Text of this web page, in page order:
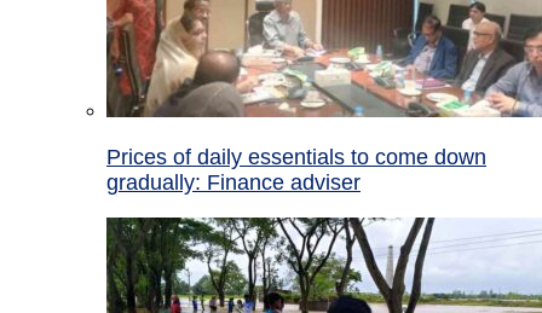
Prices of daily essentials to come down
gradually: Finance adviser